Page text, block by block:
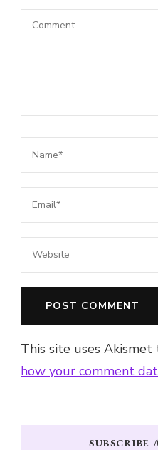
This site uses Akismet
how your comment
SUBSCRIBE